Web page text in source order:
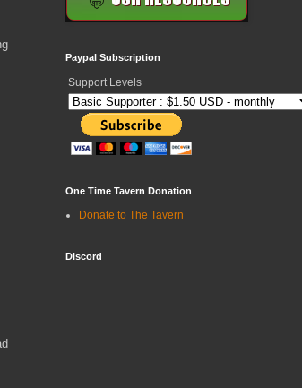
Paypal Subscription
Support Levels
One Time Tavern Donation
Donate to The Tavern
Discord